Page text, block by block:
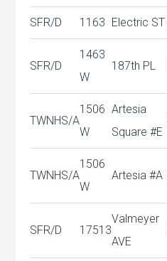
SFR/D 1163 Electric ST
SFR/D
1463
W
187th PL
TWNHS/A
1506
W
Artesia
Square #E
TWNHS/A
1506
W
Artesia #A
SFR/D 17513
Valmeyer
AVE